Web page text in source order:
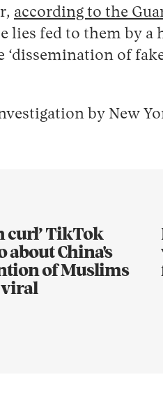
according to the
lies fed to them by a
of
by New
curl’ TikTok
about China's
of Muslims
viral